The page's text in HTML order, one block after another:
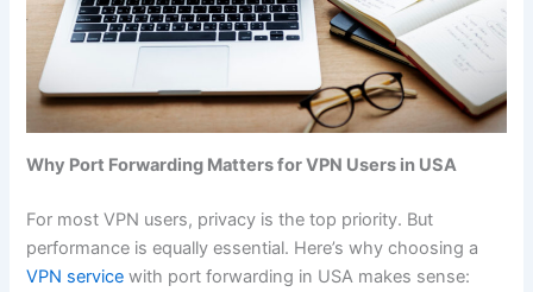
Why Port Forwarding Matters for VPN Users in USA
For most VPN users, privacy is the top priority. But
performance is equally essential. Here’s why choosing a
VPN service with port forwarding in USA makes sense: